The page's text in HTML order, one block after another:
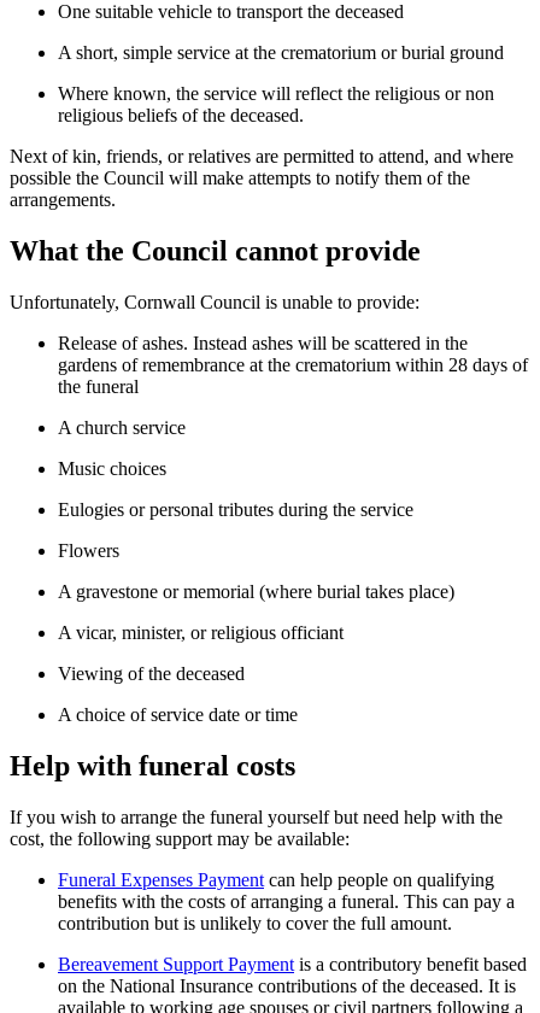
One suitable vehicle to transport the deceased
A short, simple service at the crematorium or burial ground
Where known, the service will reflect the religious or non
religious beliefs of the deceased.
Next of kin, friends, or relatives are permitted to attend, and where
possible the Council will make attempts to notify them of the
arrangements.
What the Council cannot provide
Unfortunately, Cornwall Council is unable to provide:
Release of ashes. Instead ashes will be scattered in the
gardens of remembrance at the crematorium within 28 days of
the funeral
A church service
Music choices
Eulogies or personal tributes during the service
Flowers
A gravestone or memorial (where burial takes place)
A vicar, minister, or religious officiant
Viewing of the deceased
A choice of service date or time
Help with funeral costs
If you wish to arrange the funeral yourself but need help with the
cost, the following support may be available:
Funeral Expenses Payment can help people on qualifying
benefits with the costs of arranging a funeral. This can pay a
contribution but is unlikely to cover the full amount.
Bereavement Support Payment is a contributory benefit based
on the National Insurance contributions of the deceased. It is
available to working age spouses or civil partners following a